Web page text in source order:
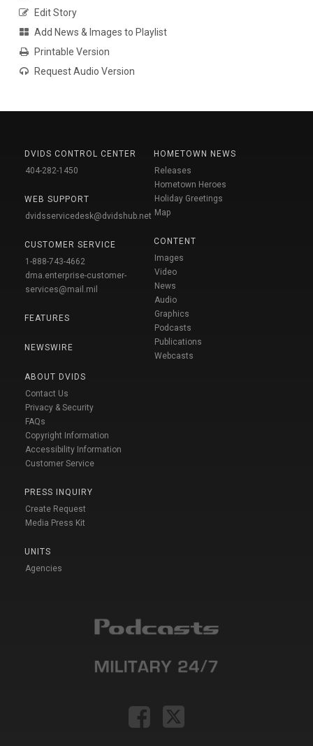
Edit Story
Add News & Images to Playlist
Printable Version
Request Audio Version
DVIDS CONTROL CENTER
404-282-1450
WEB SUPPORT
dvidsservicedesk@dvidshub.net
CUSTOMER SERVICE
1-888-743-4662
dma.enterprise-customer-
services@mail.mil
FEATURES
NEWSWIRE
ABOUT DVIDS
Contact Us
Privacy & Security
FAQs
Copyright Information
Accessibility Information
Customer Service
PRESS INQUIRY
Create Request
Media Press Kit
UNITS
Agencies
HOMETOWN NEWS
Releases
Hometown Heroes
Holiday Greetings
Map
CONTENT
Images
Video
News
Audio
Graphics
Podcasts
Publications
Webcasts